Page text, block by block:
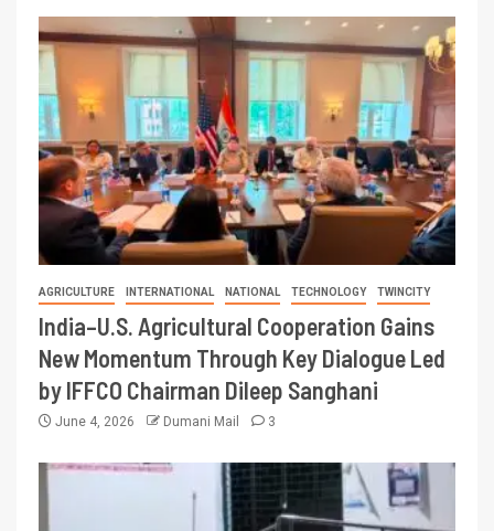
AGRICULTURE INTERNATIONAL NATIONAL TECHNOLOGY TWINCITY
India–U.S. Agricultural Cooperation Gains
New Momentum Through Key Dialogue Led
by IFFCO Chairman Dileep Sanghani
June 4, 2026 Dumani Mail 3